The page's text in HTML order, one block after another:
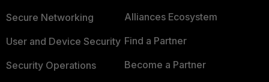
Secure Networking
User and Device Security
Security Operations
Alliances Ecosystem
Find a Partner
Become a Partner